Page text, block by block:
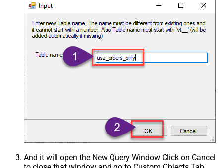
And it will open the New Query Window Click on Cancel